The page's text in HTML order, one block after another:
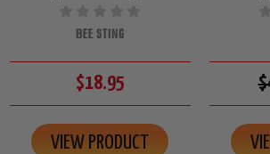
BEE STING
$18.95
VIEW PRODUCT